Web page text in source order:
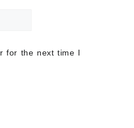
for the next time I